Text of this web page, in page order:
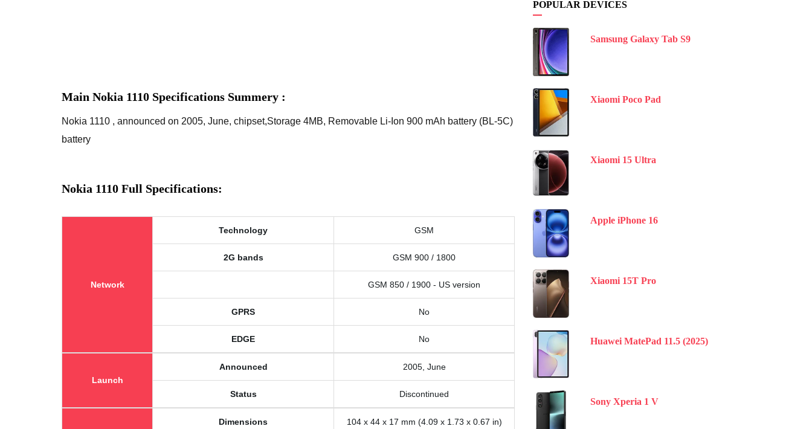
Main Nokia 1110 Specifications Summery :
Nokia 1110 , announced on 2005, June, chipset,Storage 4MB, Removable Li-Ion 900 mAh battery (BL-5C)
battery
Nokia 1110 Full Specifications:
Network
Technology GSM
2G bands GSM 900 / 1800
GSM 850 / 1900 - US version
GPRS No
EDGE No
Launch
Announced 2005, June
Status Discontinued
Dimensions 104 x 44 x 17 mm (4.09 x 1.73 x 0.67 in)
POPULAR DEVICES
Samsung Galaxy Tab S9
Xiaomi Poco Pad
Xiaomi 15 Ultra
Apple iPhone 16
Xiaomi 15T Pro
Huawei MatePad 11.5 (2025)
Sony Xperia 1 V